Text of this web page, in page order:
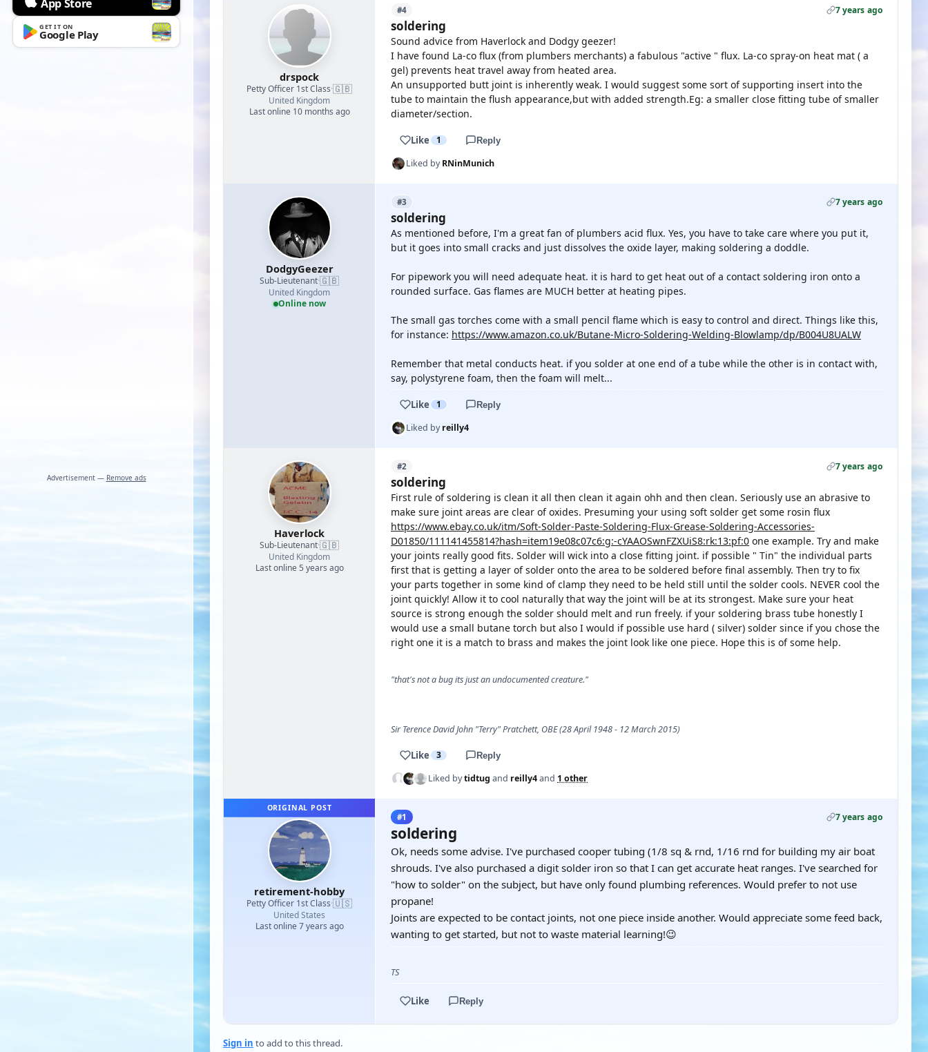
App Store
GET IT ON
Google Play
Advertisement — Remove ads
drspock
Petty Officer 1st Class·🇬🇧
United Kingdom
Last online 10 months ago
#4 7 years ago
soldering
Sound advice from Haverlock and Dodgy geezer!
I have found La-co flux (from plumbers merchants) a fabulous "active " flux. La-co spray-on heat mat ( a
gel) prevents heat travel away from heated area.
An unsupported butt joint is inherently weak. I would suggest some sort of supporting insert into the
tube to maintain the flush appearance,but with added strength.Eg: a smaller close fitting tube of smaller
diameter/section.
Like 1 Reply
Liked byRNinMunich
DodgyGeezer
Sub-Lieutenant·🇬🇧
United Kingdom
Online now
#3 7 years ago
soldering
As mentioned before, I'm a great fan of plumbers acid flux. Yes, you have to take care where you put it,
but it goes into small cracks and just dissolves the oxide layer, making soldering a doddle.
For pipework you will need adequate heat. it is hard to get heat out of a contact soldering iron onto a
rounded surface. Gas flames are MUCH better at heating pipes.
The small gas torches come with a small pencil flame which is easy to control and direct. Things like this,
for instance: https://www.amazon.co.uk/Butane-Micro-Soldering-Welding-Blowlamp/dp/B004U8UALW
Remember that metal conducts heat. if you solder at one end of a tube while the other is in contact with,
say, polystyrene foam, then the foam will melt...
Like 1 Reply
Liked byreilly4
Haverlock
Sub-Lieutenant·🇬🇧
United Kingdom
Last online 5 years ago
#2 7 years ago
soldering
First rule of soldering is clean it all then clean it again ohh and then clean. Seriously use an abrasive to
make sure joint areas are clear of oxides. Presuming your using soft solder get some rosin flux
https://www.ebay.co.uk/itm/Soft-Solder-Paste-Soldering-Flux-Grease-Soldering-Accessories-
D01850/111141455814?hash=item19e08c07c6:g:-cYAAOSwnFZXUiS8:rk:13:pf:0 one example. Try and make
your joints really good fits. Solder will wick into a close fitting joint. if possible " Tin" the individual parts
first that is getting a layer of solder onto the area to be soldered before final assembly. Then try to fix
your parts together in some kind of clamp they need to be held still until the solder cools. NEVER cool the
joint quickly! Allow it to cool naturally that way the joint will be at its strongest. Make sure your heat
source is strong enough the solder should melt and run freely. if your soldering brass tube honestly I
would use a small butane torch but also I would if possible use hard ( silver) solder since if you chose the
right one it is a match to brass and makes the joint look like one piece. Hope this is of some help.
"that's not a bug its just an undocumented creature."
Sir Terence David John "Terry" Pratchett, OBE (28 April 1948 - 12 March 2015)
Like 3 Reply
Liked bytidtug and reilly4and 1 other
ORIGINAL POST
retirement-hobby
Petty Officer 1st Class·🇺🇸
United States
Last online 7 years ago
#1 7 years ago
soldering
Ok, needs some advise. I've purchased cooper tubing (1/8 sq & rnd, 1/16 rnd for building my air boat
shrouds. I've also purchased a digit solder iron so that I can get accurate heat ranges. I've searched for
"how to solder" on the subject, but have only found plumbing references. Would prefer to not use
propane!
Joints are expected to be contact joints, not one piece inside another. Would appreciate some feed back,
wanting to get started, but not to waste material learning!😉
TS
Like Reply
Sign in to add to this thread.